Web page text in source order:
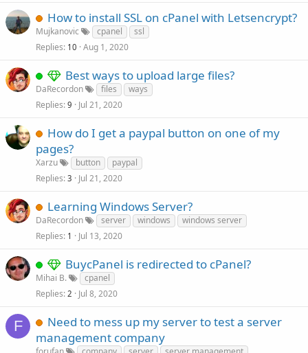
How to install SSL on cPanel with Letsencrypt?
Mujkanovic cpanel
ssl
Replies 10 Aug 1, 2020
Best ways to upload large files?
DaRecordon files
ways
Replies 9 Jul 21, 2020
How do I get a paypal button on one of my
pages?
Xarzu button
paypal
Replies 3 Jul 21, 2020
Learning Windows Server?
DaRecordon server windows
windows server
Replies 1 Jul 13, 2020
BuycPanel is redirected to cPanel?
Mihai B.
cpanel
Replies 2 Jul 8, 2020
F
Need to mess up my server to test a server
management company